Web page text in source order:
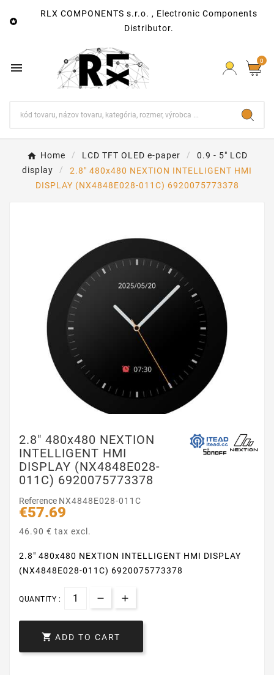

RLX COMPONENTS s.r.o. , Electronic Components
Distributor.
 0
Home LCD TFT OLED e-paper
0.9 - 5" LCD
display
2.8″ 480x480 NEXTION INTELLIGENT HMI
DISPLAY (NX4848E028-011C) 6920075773378
2.8″ 480x480 NEXTION
INTELLIGENT HMI
DISPLAY (NX4848E028-
011C) 6920075773378
Reference NX4848E028-011C
€57.69
46.90 € tax excl.
2.8″ 480x480 NEXTION INTELLIGENT HMI DISPLAY
(NX4848E028-011C) 6920075773378
QUANTITY :
 ADD TO CART